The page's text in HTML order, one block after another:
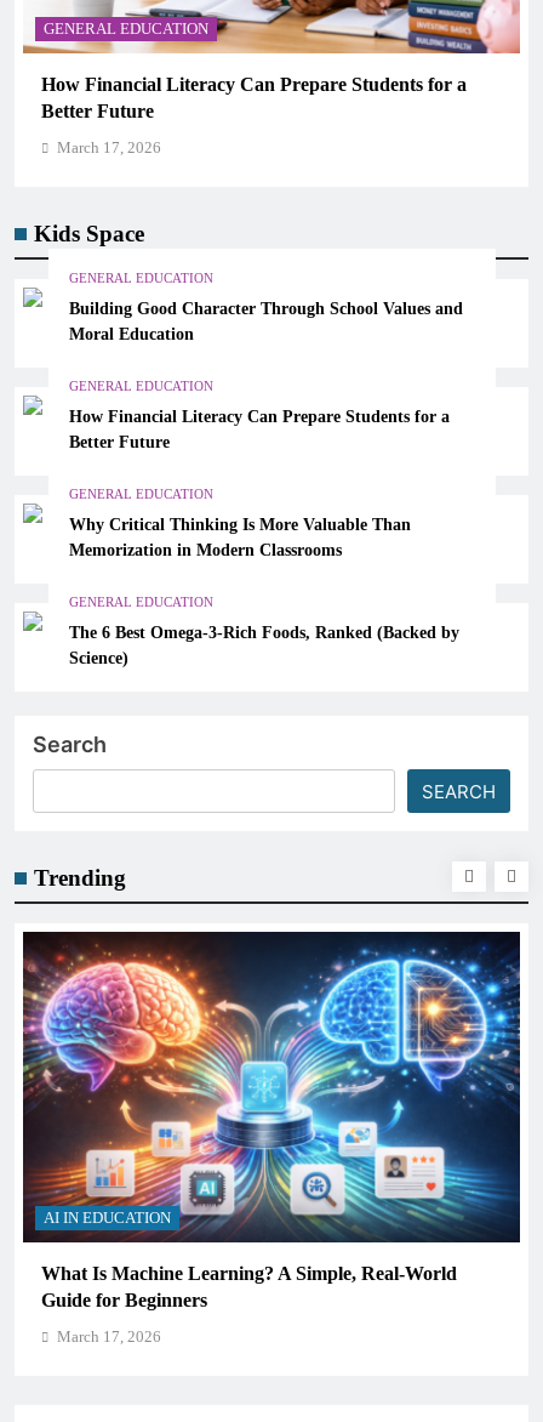
GENERAL EDUCATION
Why Critical Thinking Is More Valuable Than
Memorization in Modern Classrooms
March 17, 2026
Kids Space
GENERAL EDUCATION
Building Good Character Through School Values and
Moral Education
GENERAL EDUCATION
How Financial Literacy Can Prepare Students for a
Better Future
GENERAL EDUCATION
Why Critical Thinking Is More Valuable Than
Memorization in Modern Classrooms
GENERAL EDUCATION
The 6 Best Omega-3-Rich Foods, Ranked (Backed by
Science)
Search
SEARCH
Trending
AI IN EDUCATION
How Schools Can Integrate AI Without Sacrificing
Critical Thinking Skills
March 17, 2026